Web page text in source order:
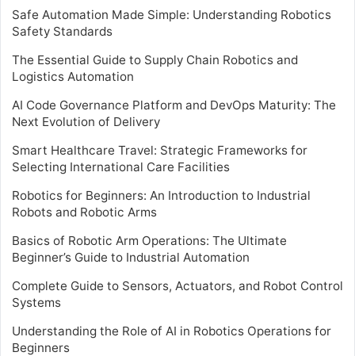
Safe Automation Made Simple: Understanding Robotics
Safety Standards
The Essential Guide to Supply Chain Robotics and
Logistics Automation
AI Code Governance Platform and DevOps Maturity: The
Next Evolution of Delivery
Smart Healthcare Travel: Strategic Frameworks for
Selecting International Care Facilities
Robotics for Beginners: An Introduction to Industrial
Robots and Robotic Arms
Basics of Robotic Arm Operations: The Ultimate
Beginner’s Guide to Industrial Automation
Complete Guide to Sensors, Actuators, and Robot Control
Systems
Understanding the Role of AI in Robotics Operations for
Beginners